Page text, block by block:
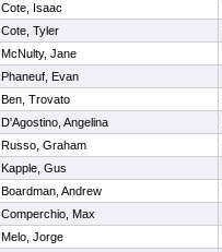
Cote, Isaac
Cote, Tyler
McNulty, Jane
Phaneuf, Evan
Ben, Trovato
D'Agostino, Angelina
Russo, Graham
Kapple, Gus
Boardman, Andrew
Comperchio, Max
Melo, Jorge